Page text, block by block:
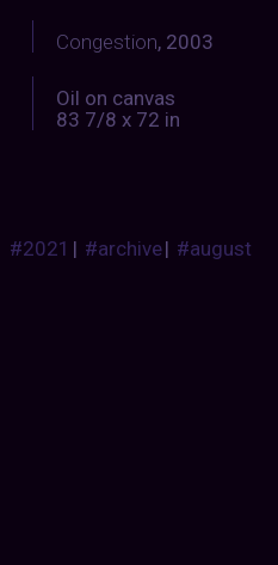
Congestion, 2003
Oil on canvas
83 7/8 x 72 in
#2021 | #archive| #august